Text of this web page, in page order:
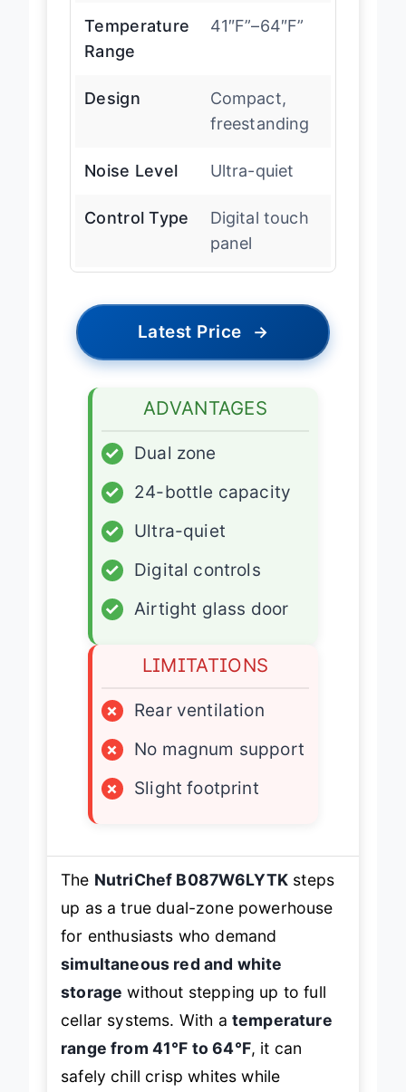
Temperature
Range
41″F”–64″F”
Design
Compact,
freestanding
Noise Level Ultra-quiet
Control Type
Digital touch
panel
Latest Price →
ADVANTAGES
✓
Dual zone
✓
24-bottle capacity
✓
Ultra-quiet
✓
Digital controls
✓
Airtight glass door
LIMITATIONS
×
Rear ventilation
×
No magnum support
×
Slight footprint
The NutriChef B087W6LYTK steps
up as a true dual-zone powerhouse
for enthusiasts who demand
simultaneous red and white
storage without stepping up to full
cellar systems. With a temperature
range from 41°F to 64°F, it can
safely chill crisp whites while